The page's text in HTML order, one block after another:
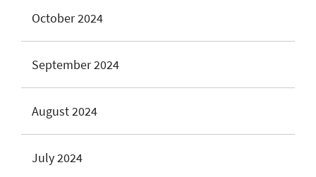
October 2024
September 2024
August 2024
July 2024